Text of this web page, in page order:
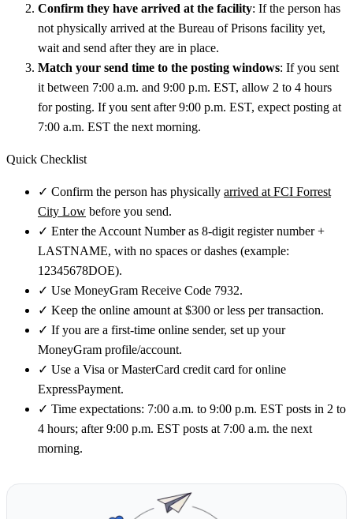
Confirm they have arrived at the facility: If the person has
not physically arrived at the Bureau of Prisons facility yet,
wait and send after they are in place.
Match your send time to the posting windows: If you sent
it between 7:00 a.m. and 9:00 p.m. EST, allow 2 to 4 hours
for posting. If you sent after 9:00 p.m. EST, expect posting at
7:00 a.m. EST the next morning.
Quick Checklist
✓ Confirm the person has physically arrived at FCI Forrest
City Low before you send.
✓ Enter the Account Number as 8-digit register number +
LASTNAME, with no spaces or dashes (example:
12345678DOE).
✓ Use MoneyGram Receive Code 7932.
✓ Keep the online amount at $300 or less per transaction.
✓ If you are a first-time online sender, set up your
MoneyGram profile/account.
✓ Use a Visa or MasterCard credit card for online
ExpressPayment.
✓ Time expectations: 7:00 a.m. to 9:00 p.m. EST posts in 2 to
4 hours; after 9:00 p.m. EST posts at 7:00 a.m. the next
morning.